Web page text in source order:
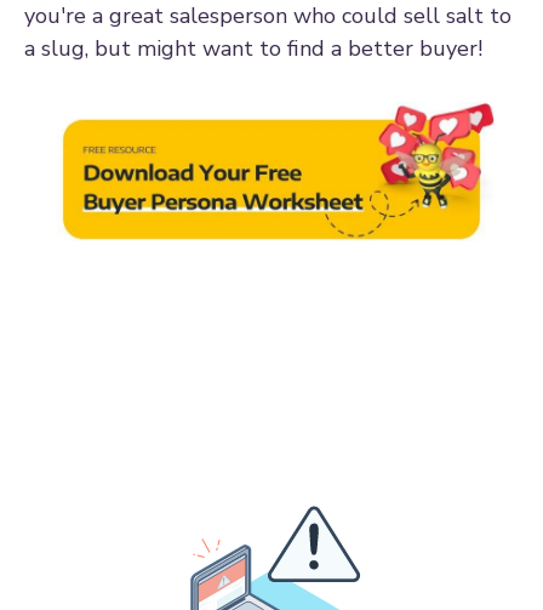
you're a great salesperson who could sell salt to
a slug, but might want to find a better buyer!